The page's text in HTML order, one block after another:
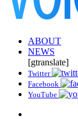
ABOUT
NEWS
[gtranslate]
Twitter
Facebook
YouTube